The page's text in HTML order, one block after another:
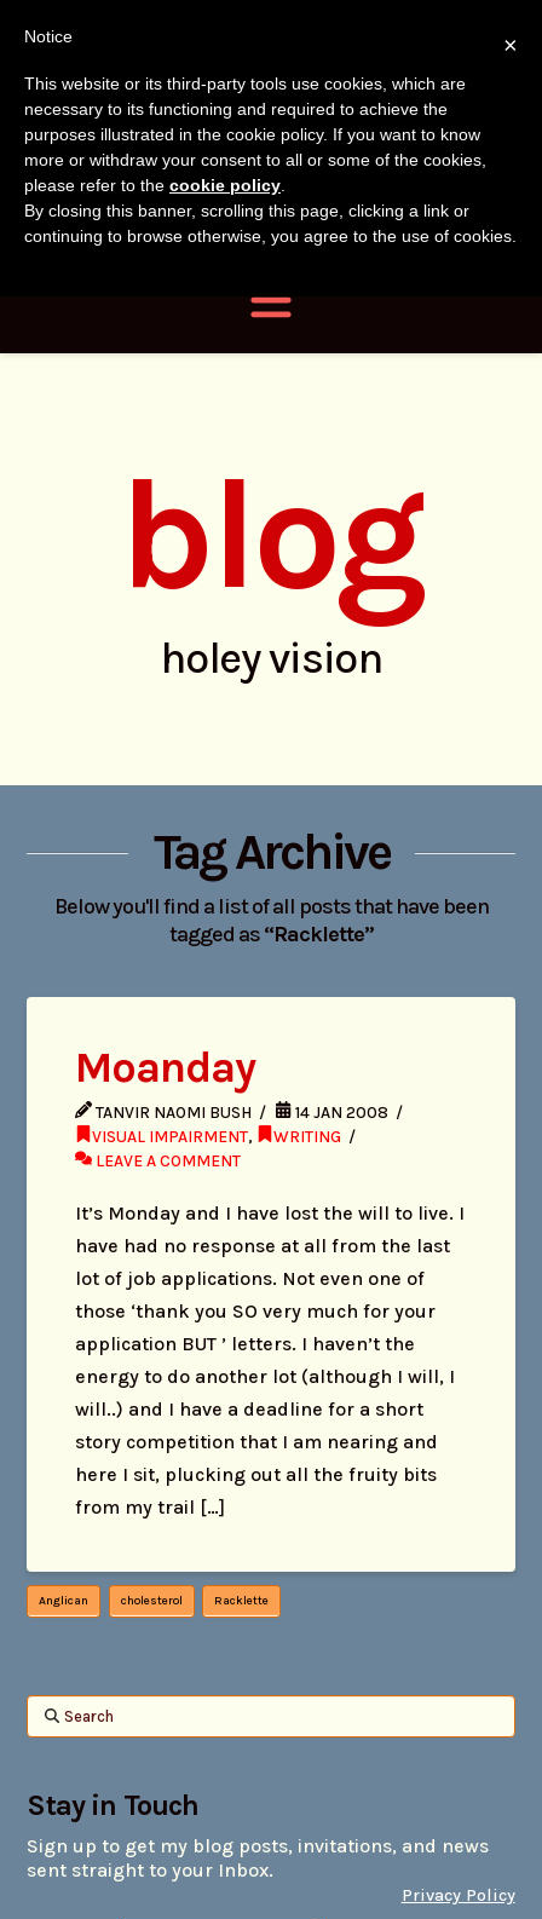
Tanvir
Naomi
Bush
Tanvir Naomi
Bush
Author, Photographer,
Researcher
blog
holey vision
Tag Archive
Below you'll find a list of all posts that have been
tagged as“Racklette”
Moanday
TANVIR NAOMI BUSH
14 JAN 2008
VISUAL IMPAIRMENT,
WRITING
LEAVE A COMMENT
It’s Monday and I have lost the will to live. I
have had no response at all from the last
lot of job applications. Not even one of
those ‘thank you SO very much for your
application BUT ’ letters. I haven’t the
energy to do another lot (although I will, I
will..) and I have a deadline for a short
story competition that I am nearing and
here I sit, plucking out all the fruity bits
from my trail […]
Anglican cholesterol Racklette
Search
Stay in Touch
Sign up to get my blog posts, invitations, and news
sent straight to your Inbox.
Privacy Policy
×
Notice
This website or its third-party tools use cookies, which are
necessary to its functioning and required to achieve the
purposes illustrated in the cookie policy. If you want to know
more or withdraw your consent to all or some of the cookies,
please refer to the cookie policy.
By closing this banner, scrolling this page, clicking a link or
continuing to browse otherwise, you agree to the use of cookies.